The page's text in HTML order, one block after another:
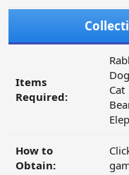
Items
Required:
Dog
Cat
How to
Obtain: